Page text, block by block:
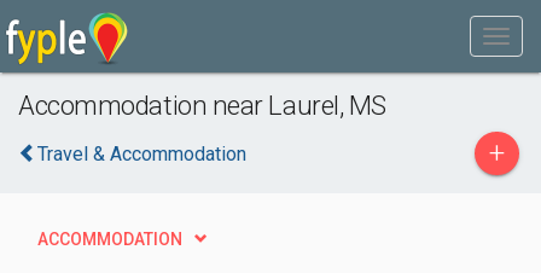
Accommodation near Laurel, MS
Travel & Accommodation +
ACCOMMODATION